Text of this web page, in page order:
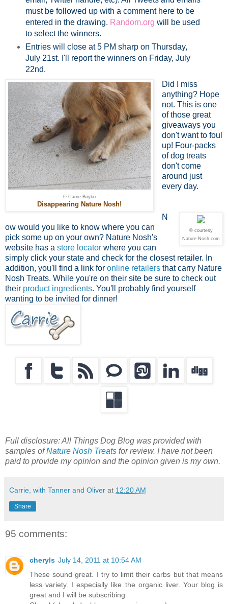
must be followed up with a comment here to be
entered in the drawing. Random.org will be used
to select the winners.
Entries will close at 5 PM sharp on Thursday,
July 21st. I'll report the winners on Friday, July
22nd.
© Carrie Boyko
Disappearing Nature Nosh!
Did I miss
anything? Hope
not. This is one
of those great
giveaways you
don't want to foul
up! Four-packs
of dog treats
don't come
around just
every day.
© courtesy
Nature-Nosh.com
N
ow would you like to know where you can
pick some up on your own? Nature Nosh's
website has a store locator where you can
simply click your state and check for the closest retailer. In
addition, you'll find a link for online retailers that carry Nature
Nosh Treats. While you're on their site be sure to check out
their product ingredients. You'll probably find yourself
wanting to be invited for dinner!
Full disclosure: All Things Dog Blog was provided with
samples ofNature Nosh Treats for review. I have not been
paid to provide my opinion and the opinion given is my own.
Carrie, with Tanner and Oliver at 12:20 AM
Share
95 comments:
cheryls July 14, 2011 at 10:54 AM
These sound great. I try to limit their carbs but that means
less variety. I especially like the organic liver. Your blog is
great and I will be subscribing.